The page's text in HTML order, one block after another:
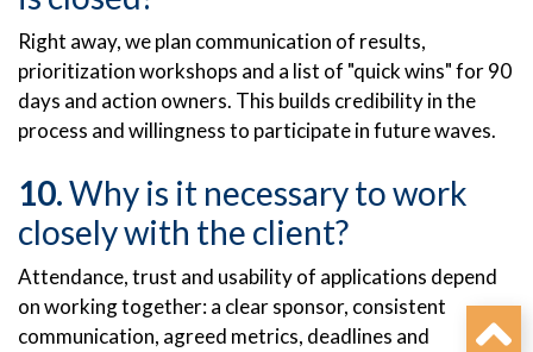
Right away, we plan communication of results,
prioritization workshops and a list of "quick wins" for 90
days and action owners. This builds credibility in the
process and willingness to participate in future waves.
Why is it necessary to work
closely with the client?
Attendance, trust and usability of applications depend
on working together: a clear sponsor, consistent
communication, agreed metrics, deadlines and